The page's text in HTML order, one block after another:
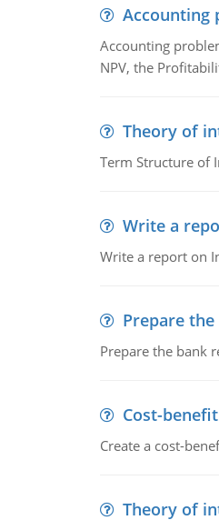
Accounting
Accounting
NPV, the
Theory of
Term Structure of
Write a
Write a report on
Prepare
Prepare the bank
Cost-
Create a cost-
Theory of